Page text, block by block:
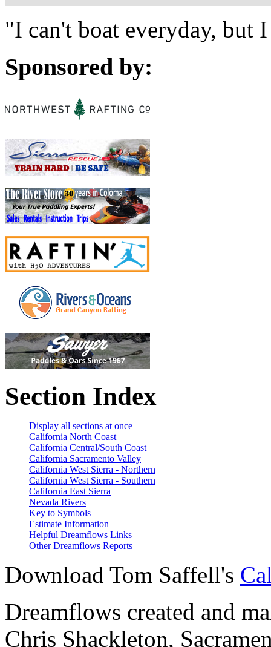
"I can't boat everyday, but
Sponsored by:
Section Index
Display all sections at once
California North Coast
California Central/South Coast
California Sacramento Valley
California West Sierra - Northern
California West Sierra - Southern
California East Sierra
Nevada Rivers
Key to Symbols
Estimate Information
Helpful Dreamflows Links
Other Dreamflows Reports
Download Tom Saffell's
Dreamflows created and
Chris Shackleton,